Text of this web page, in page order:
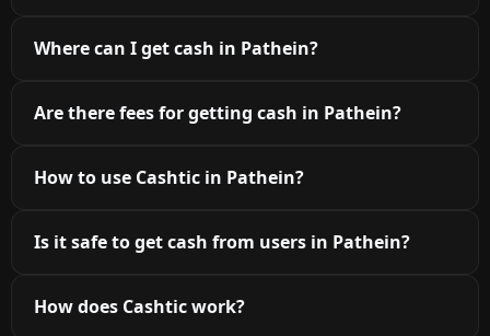
Where can I get cash in Pathein?
Are there fees for getting cash in Pathein?
How to use Cashtic in Pathein?
Is it safe to get cash from users in Pathein?
How does Cashtic work?